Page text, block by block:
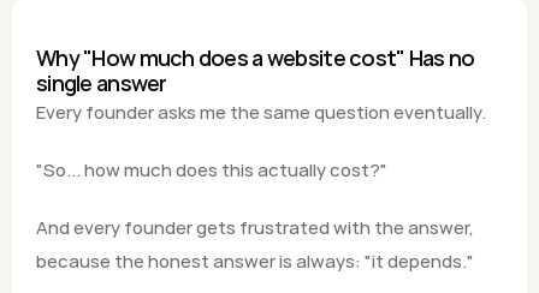
Why "How much does a website cost" Has no
single answer
Every founder asks me the same question eventually.
"So... how much does this actually cost?"
And every founder gets frustrated with the answer,
because the honest answer is always: "it depends."